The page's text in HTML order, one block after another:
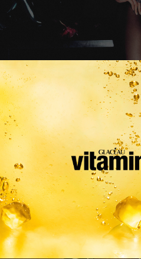
Vitamin Water